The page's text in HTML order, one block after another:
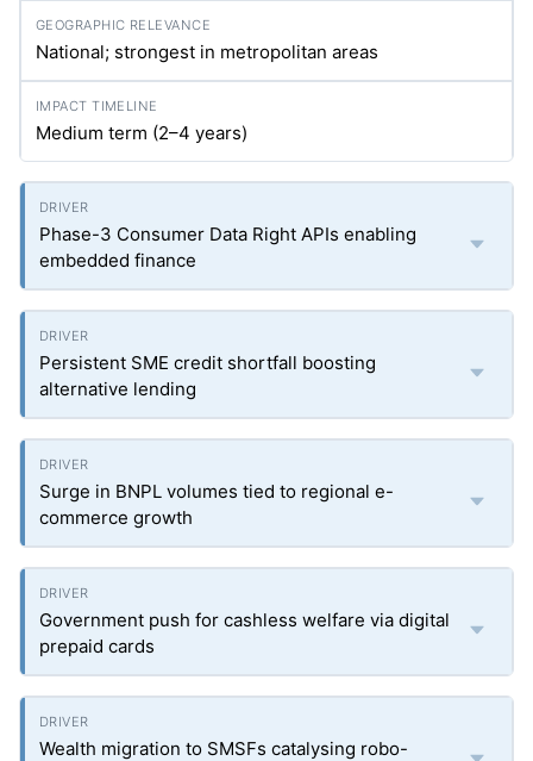
National; strongest in metropolitan areas
Medium term (2–4 years)
Phase-3 Consumer Data Right APIs enabling
embedded finance
Persistent SME credit shortfall boosting
alternative lending
Surge in BNPL volumes tied to regional e-
commerce growth
Government push for cashless welfare via digital
prepaid cards
Wealth migration to SMSFs catalysing robo-